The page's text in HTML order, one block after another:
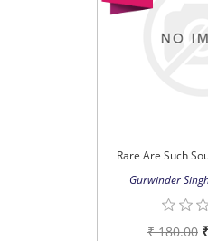
Rare Are Such
Gurwinder
₹ 180.00